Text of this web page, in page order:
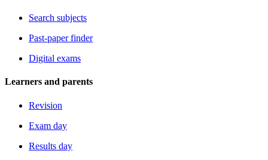
Search subjects
Past-paper finder
Digital exams
Learners and parents
Revision
Exam day
Results day